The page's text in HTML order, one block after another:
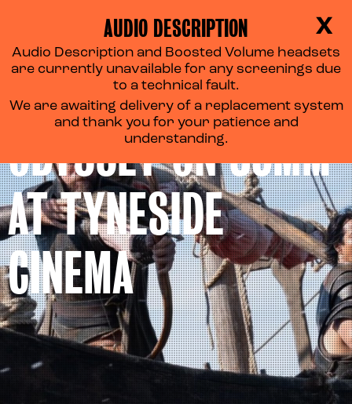
EXPERIENCE THE
ODYSSEY ON 35MM
AT TYNESIDE
CINEMA
X
AUDIO DESCRIPTION
Audio Description and Boosted Volume headsets
are currently unavailable for any screenings due
to a technical fault.
We are awaiting delivery of a replacement system
and thank you for your patience and
understanding.